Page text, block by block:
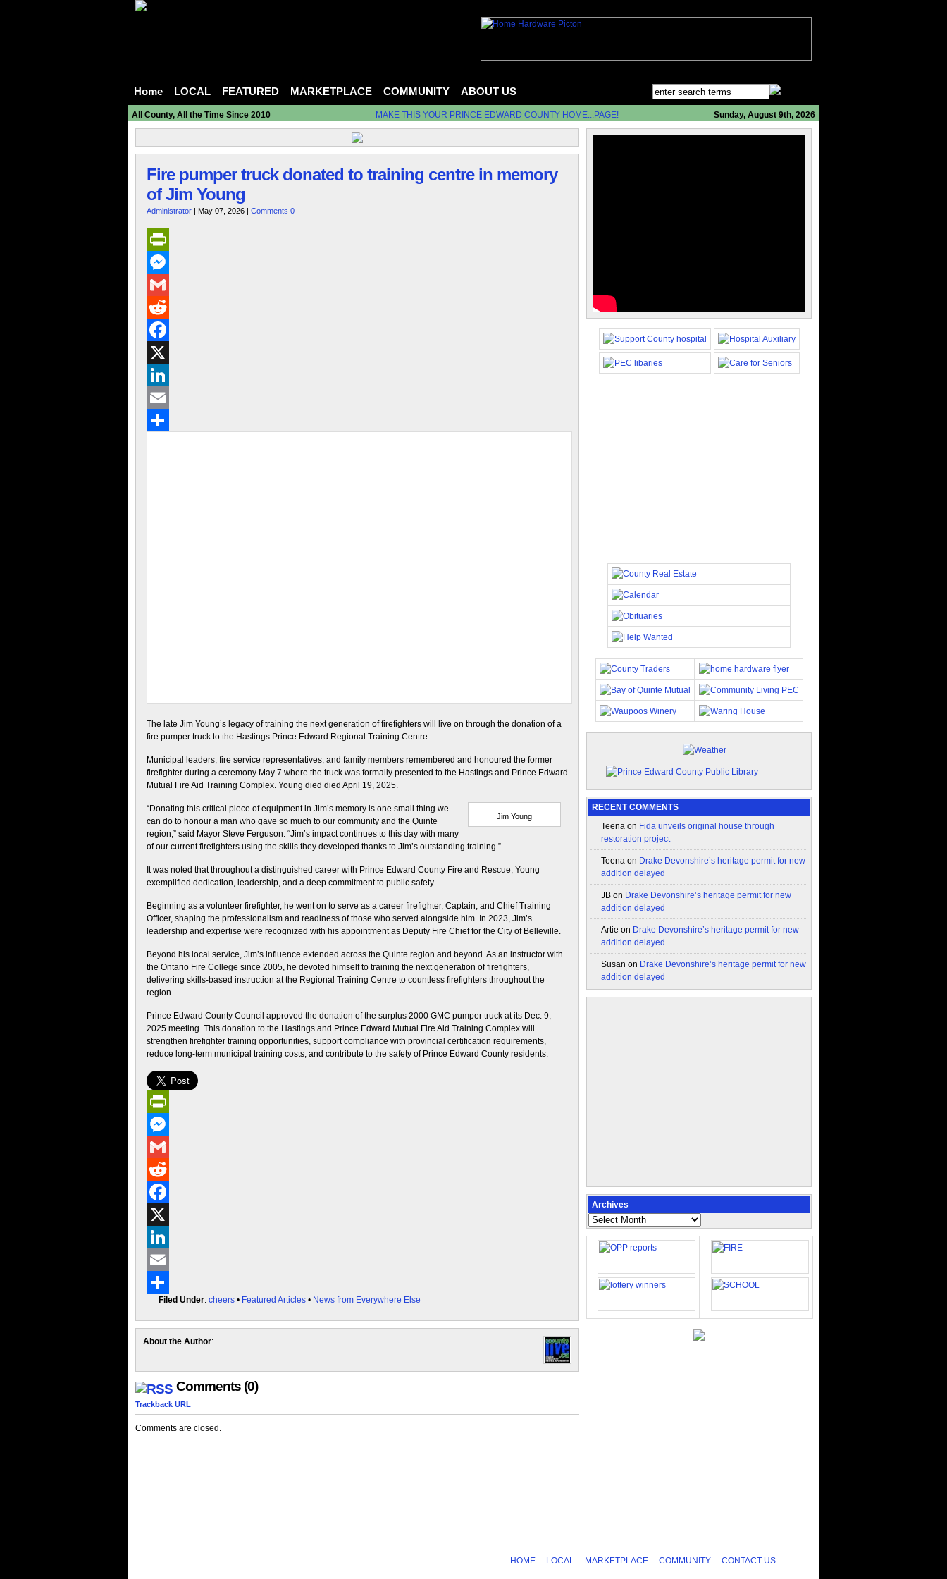
Home LOCAL FEATURED MARKETPLACE COMMUNITY ABOUT US
All County, All the Time Since 2010 MAKE THIS YOUR PRINCE EDWARD COUNTY HOME...PAGE! Sunday, August 9th, 2026
Fire pumper truck donated to training centre in memory
of Jim Young
Administrator | May 07, 2026 | Comments 0
PrintFriendly
Messenger
Gmail
Reddit
Facebook
X
LinkedIn
Email
The late Jim Young’s legacy of training the next generation of firefighters will live on through the donation of a
fire pumper truck to the Hastings Prince Edward Regional Training Centre.
Municipal leaders, fire service representatives, and family members remembered and honoured the former
firefighter during a ceremony May 7 where the truck was formally presented to the Hastings and Prince Edward
Mutual Fire Aid Training Complex. Young died died April 19, 2025.
Jim Young
“Donating this critical piece of equipment in Jim’s memory is one small thing we
can do to honour a man who gave so much to our community and the Quinte
region,” said Mayor Steve Ferguson. “Jim’s impact continues to this day with many
of our current firefighters using the skills they developed thanks to Jim’s outstanding training.”
It was noted that throughout a distinguished career with Prince Edward County Fire and Rescue, Young
exemplified dedication, leadership, and a deep commitment to public safety.
Beginning as a volunteer firefighter, he went on to serve as a career firefighter, Captain, and Chief Training
Officer, shaping the professionalism and readiness of those who served alongside him. In 2023, Jim’s
leadership and expertise were recognized with his appointment as Deputy Fire Chief for the City of Belleville.
Beyond his local service, Jim’s influence extended across the Quinte region and beyond. As an instructor with
the Ontario Fire College since 2005, he devoted himself to training the next generation of firefighters,
delivering skills‑based instruction at the Regional Training Centre to countless firefighters throughout the
region.
Prince Edward County Council approved the donation of the surplus 2000 GMC pumper truck at its Dec. 9,
2025 meeting. This donation to the Hastings and Prince Edward Mutual Fire Aid Training Complex will
strengthen firefighter training opportunities, support compliance with provincial certification requirements,
reduce long-term municipal training costs, and contribute to the safety of Prince Edward County residents.
PrintFriendly
Messenger
Gmail
Reddit
Facebook
X
LinkedIn
Email
ShareFiled Under: cheers • Featured Articles • News from Everywhere Else
About the Author:
Comments (0)
Trackback URL
Comments are closed.
RECENT COMMENTS
Teena on Fida unveils original house through
restoration project
Teena on Drake Devonshire’s heritage permit for new
addition delayed
JB on Drake Devonshire’s heritage permit for new
addition delayed
Artie on Drake Devonshire’s heritage permit for new
addition delayed
Susan on Drake Devonshire’s heritage permit for new
addition delayed
Archives
Archives
HOME LOCAL MARKETPLACE COMMUNITY CONTACT US